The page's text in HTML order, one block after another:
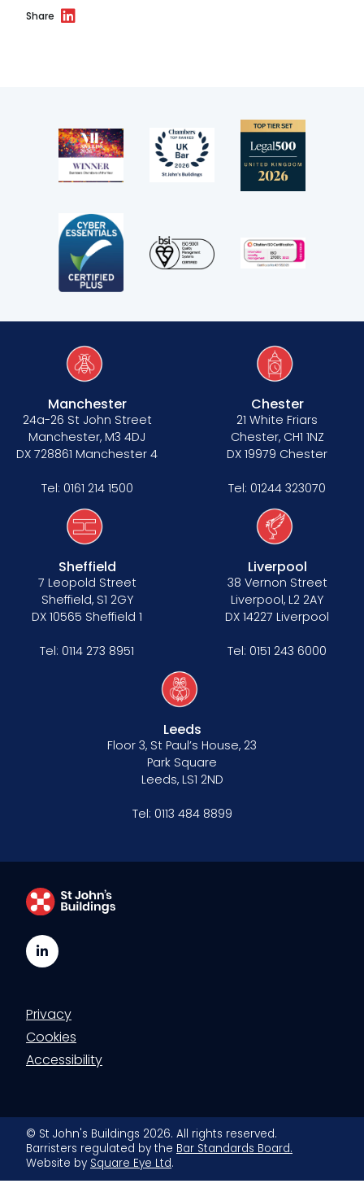
Share
Manchester
24a-26 St John Street
Manchester, M3 4DJ
DX 728861 Manchester 4
Tel: 0161 214 1500
Chester
21 White Friars
Chester, CH1 1NZ
DX 19979 Chester
Tel: 01244 323070
Sheffield
7 Leopold Street
Sheffield, S1 2GY
DX 10565 Sheffield 1
Tel: 0114 273 8951
Liverpool
38 Vernon Street
Liverpool, L2 2AY
DX 14227 Liverpool
Tel: 0151 243 6000
Leeds
Floor 3, St Paul’s House, 23
Park Square
Leeds, LS1 2ND
Tel: 0113 484 8899
LinkedIn
Privacy
Cookies
Accessibility
© St John's Buildings 2026. All rights reserved.
Barristers regulated by the Bar Standards Board.
Website by Square Eye Ltd.